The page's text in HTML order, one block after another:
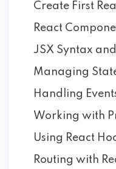
Create First
React
JSX Syntax
Managing
Handling
Working with
Using React
Routing with